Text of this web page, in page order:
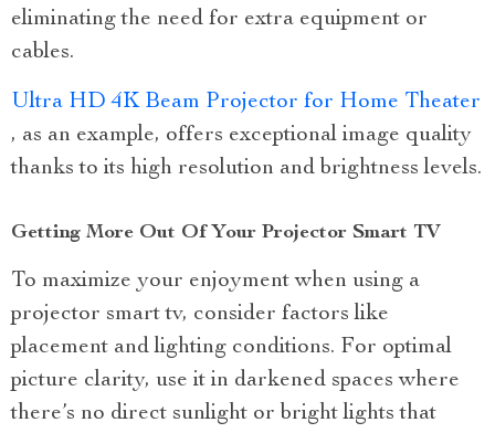
eliminating the need for extra equipment or
cables.
Ultra HD 4K Beam Projector for Home Theater
, as an example, offers exceptional image quality
thanks to its high resolution and brightness levels.
Getting More Out Of Your Projector Smart TV
To maximize your enjoyment when using a
projector smart tv, consider factors like
placement and lighting conditions. For optimal
picture clarity, use it in darkened spaces where
there’s no direct sunlight or bright lights that